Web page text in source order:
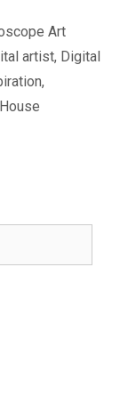
Art
artist, Digital
,